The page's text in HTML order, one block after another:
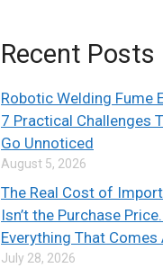
Recent Posts
Robotic Welding Fume
7 Practical Challenges
Go Unnoticed
August 5, 2026
The Real Cost of
Isn’t the Purchase Price.
Everything That Comes
July 28, 2026